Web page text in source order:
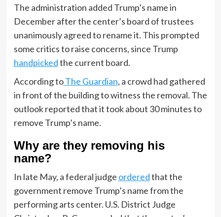
The administration added Trump’s name in
December after the center’s board of trustees
unanimously agreed to rename it. This prompted
some critics to raise concerns, since Trump
handpickedthe current board.
According toThe Guardian, a crowd had gathered
in front of the building to witness the removal. The
outlook reported that it took about 30 minutes to
remove Trump’s name.
Why are they removing his
name?
In late May, a federal judge orderedthat the
government remove Trump’s name from the
performing arts center. U.S. District Judge